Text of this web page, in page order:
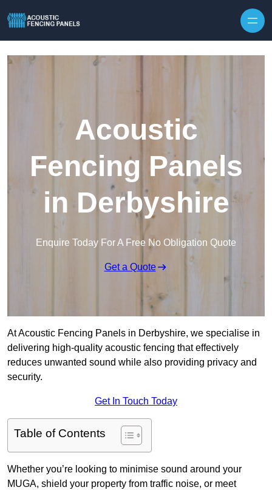
Acoustic
Fencing Panels
in Derbyshire
Enquire Today For A Free No Obligation Quote
Get a Quote
At Acoustic Fencing Panels in Derbyshire, we specialise in
delivering high-quality acoustic fencing that effectively
reduces unwanted sound while also providing privacy and
security.
Get In Touch Today
Table of Contents
Whether you’re looking to minimise sound around your
MUGA, shield your property from traffic noise, or meet